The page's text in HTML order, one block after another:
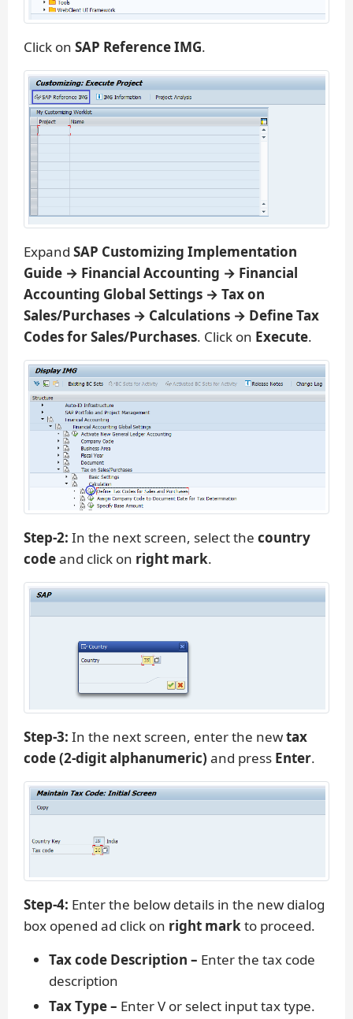
Click on SAP Reference IMG.
Expand SAP Customizing Implementation
Guide → Financial Accounting → Financial
Accounting Global Settings → Tax on
Sales/Purchases → Calculations → Define Tax
Codes for Sales/Purchases. Click on Execute.
Step-2: In the next screen, select the country
codeand click on right mark.
Step-3: In the next screen, enter the newtax
code (2-digit alphanumeric) and press Enter.
Step-4: Enter the below details in the new dialog
box opened ad click on right markto proceed.
Tax code Description – Enter the tax code
description
Tax Type – Enter V or select input tax type.